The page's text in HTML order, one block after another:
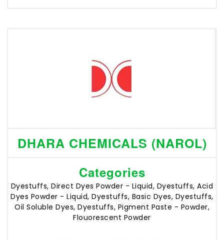
DHARA CHEMICALS (NAROL)
Categories
Dyestuffs, Direct Dyes Powder - Liquid, Dyestuffs, Acid
Dyes Powder - Liquid, Dyestuffs, Basic Dyes, Dyestuffs,
Oil Soluble Dyes, Dyestuffs, Pigment Paste - Powder,
Flouorescent Powder